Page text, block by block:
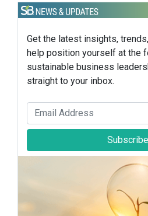
Get the latest insights,
help position yourself at the
sustainable business
straight to your inbox.
Subscribe